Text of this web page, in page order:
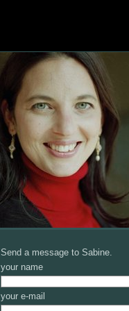
Send a message to Sabine.
your name
your e-mail